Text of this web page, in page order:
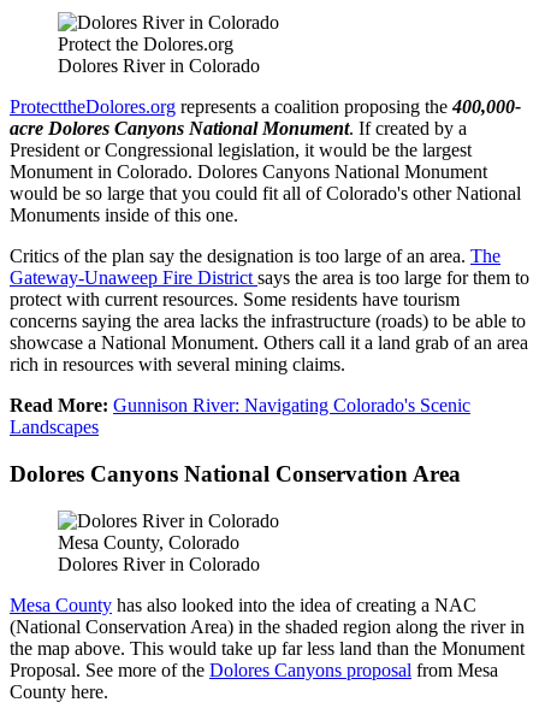
Protect the Dolores.org
Dolores River in Colorado
ProtecttheDolores.org represents a coalition proposing the400,000-
acre Dolores Canyons National Monument. If created by a
President or Congressional legislation, it would be the largest
Monument in Colorado. Dolores Canyons National Monument
would be so large that you could fit all of Colorado's other National
Monuments inside of this one.
Critics of the plan say the designation is too large of an area. The
Gateway-Unaweep Fire District says the area is too large for them to
protect with current resources. Some residents have tourism
concerns saying the area lacks the infrastructure (roads) to be able to
showcase a National Monument. Others call it a land grab of an area
rich in resources with several mining claims.
Read More: Gunnison River: Navigating Colorado's Scenic
Landscapes
Dolores Canyons National Conservation Area
Mesa County, Colorado
Dolores River in Colorado
Mesa County has also looked into the idea of creating a NAC
(National Conservation Area) in the shaded region along the river in
the map above. This would take up far less land than the Monument
Proposal. See more of the Dolores Canyons proposal from Mesa
County here.